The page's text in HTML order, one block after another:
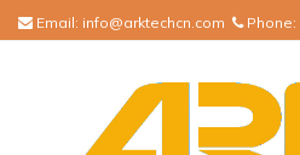
Email: info@arktechcn.com Phone: